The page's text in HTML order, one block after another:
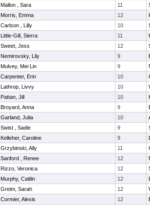
Mallon , Sara 11
Morris, Emma 12
Carlson , Lilly 10
Little-Gill, Sierra 11
Sweet, Jess 12
Nemirovsky, Lily 9
Mulvey, Mei Lin 9
Carpenter, Erin 10
Lathrop, Livvy 10
Pattan, Jill 10
Broyard, Anna 9
Garland, Julia 10
Swist , Sadie 9
Kelleher, Caroline 9
Grzybinski, Ally 11
Sanford , Renee 12
Rizzo, Veronica 12
Murphy, Caitlin 12
Greim, Sarah 12
Cormier, Alexis 12